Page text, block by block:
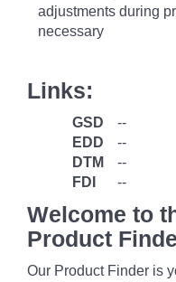
adjustments during
necessary
Links:
GSD
--
EDD
--
DTM
--
FDI
--
Welcome to
Product
Our Product Finder is